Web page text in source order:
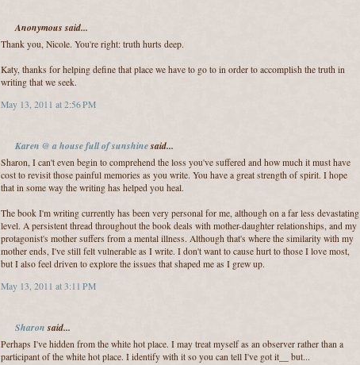
Anonymous said...
Thank you, Nicole. You're right: truth hurts deep.
Katy, thanks for helping define that place we have to go to in order to accomplish the truth in
writing that we seek.
May 13, 2011 at 2:56 PM
Karen @ a house full of sunshinesaid...
Sharon, I can't even begin to comprehend the loss you've suffered and how much it must have
cost to revisit those painful memories as you write. You have a great strength of spirit. I hope
that in some way the writing has helped you heal.
The book I'm writing currently has been very personal for me, although on a far less devastating
level. A persistent thread throughout the book deals with mother-daughter relationships, and my
protagonist's mother suffers from a mental illness. Although that's where the similarity with my
mother ends, I've still felt vulnerable as I write. I don't want to cause hurt to those I love most,
but I also feel driven to explore the issues that shaped me as I grew up.
May 13, 2011 at 3:11 PM
Sharonsaid...
Perhaps I've hidden from the white hot place. I may treat myself as an observer rather than a
participant of the white hot place. I identify with it so you can tell I've got it__ but...